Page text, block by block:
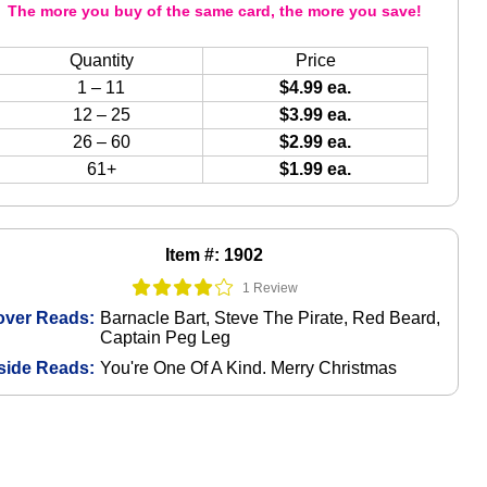
Item #: 1902
1 Review
Reads: Barnacle Bart, Steve The Pirate, Red Beard,
Captain Peg Leg
Reads: You're One Of A Kind. Merry Christmas
The more you buy of the same card, the more you save!
Quantity
Price
1 – 11
$4.99 ea.
12 – 25
$3.99 ea.
26 – 60
$2.99 ea.
61+
$1.99 ea.